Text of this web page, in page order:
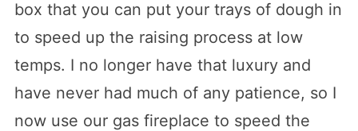
box that you can put your trays of dough in
to speed up the raising process at low
temps. I no longer have that luxury and
have never had much of any patience, so I
now use our gas fireplace to speed the